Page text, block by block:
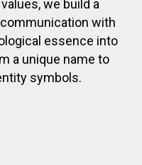
we build a
with
essence into
a unique name to
symbols.